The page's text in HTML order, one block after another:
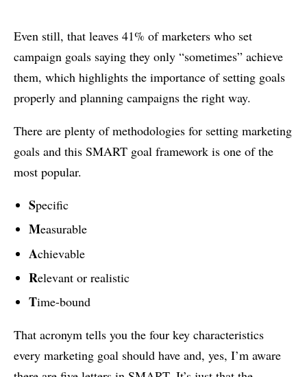
Even still, that leaves 41% of marketers who set
campaign goals saying they only “sometimes” achieve
them, which highlights the importance of setting goals
properly and planning campaigns the right way.
There are plenty of methodologies for setting marketing
goals and this SMART goal framework is one of the
most popular.
Specific
Measurable
Achievable
Relevant or realistic
Time-bound
That acronym tells you the four key characteristics
every marketing goal should have and, yes, I’m aware